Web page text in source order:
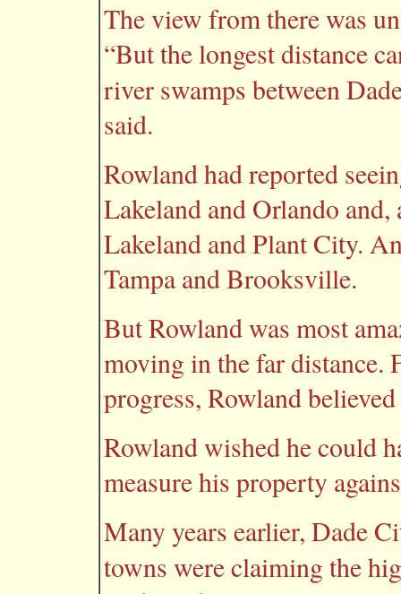
The view from there was
“But the longest distance
river swamps between
said.
Rowland had reported
Lakeland and Orlando
Lakeland and Plant City.
Tampa and Brooksville.
But Rowland was most
moving in the far distance.
progress, Rowland
Rowland wished he could
measure his property
Many years earlier, Dade
towns were claiming the